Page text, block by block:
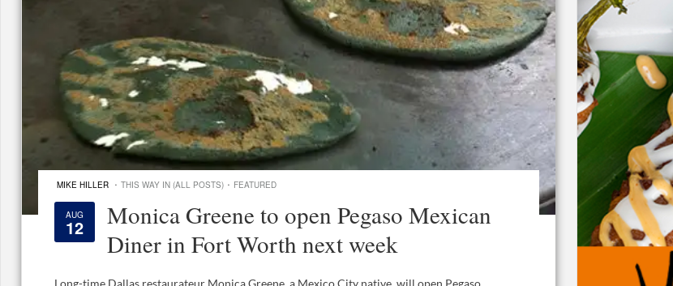
MIKE HILLER · THIS WAY IN (ALL POSTS) · FEATURED
AUG
12
Monica Greene to open Pegaso Mexican
Diner in Fort Worth next week